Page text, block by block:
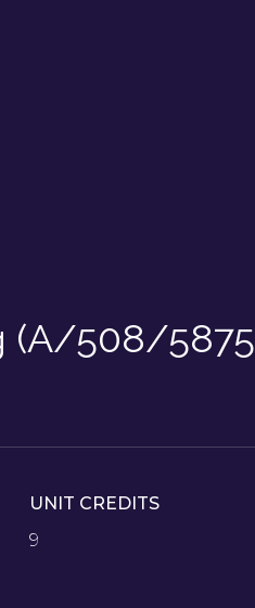
(A/508/
UNIT CREDITS
9